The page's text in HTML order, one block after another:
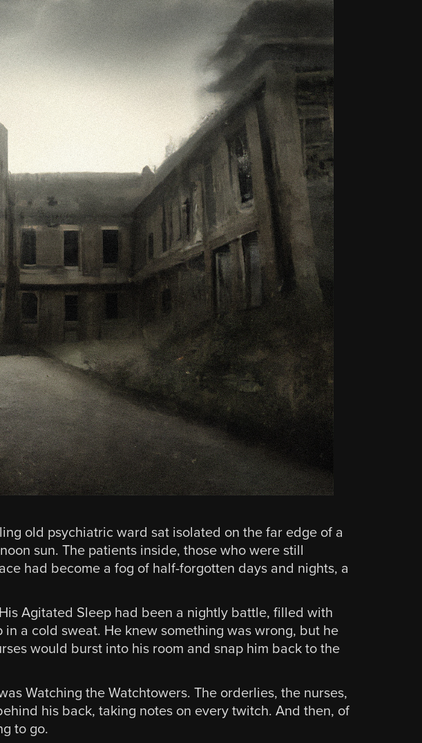
old psychiatric ward sat isolated on the far edge of a
sun. The patients inside, those who were still
had become a fog of half-forgotten days and nights, a
Agitated Sleep had been a nightly battle, filled with
a cold sweat. He knew something was wrong, but he
would burst into his room and snap him back to the
Watching the Watchtowers. The orderlies, the nurses,
his back, taking notes on every twitch. And then, of
to go.